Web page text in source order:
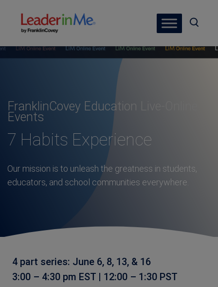
FranklinCovey Education Live-Online
Events
7 Habits Experience
Our mission is to unleash the greatness in students,
educators, and school communities everywhere.
4 part series: June 6, 8, 13, & 16
3:00 – 4:30 pm EST | 12:00 – 1:30 PST